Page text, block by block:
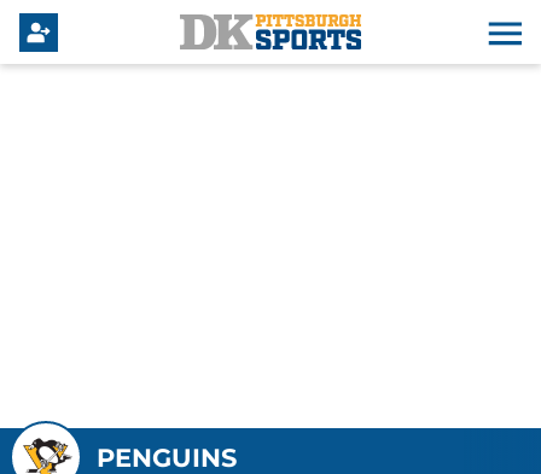
PENGUINS